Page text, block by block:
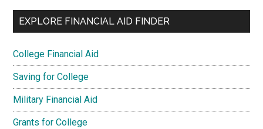
EXPLORE FINANCIAL AID FINDER
College Financial Aid
Saving for College
Military Financial Aid
Grants for College